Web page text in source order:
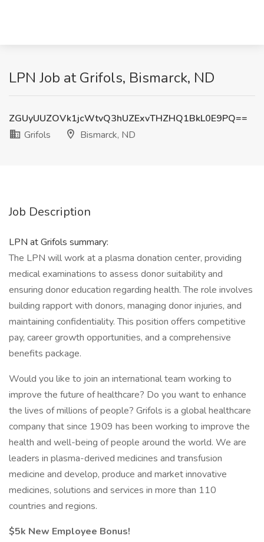
LPN Job at Grifols, Bismarck, ND
ZGUyUUZOVk1jcWtvQ3hUZExvTHZHQ1BkL0E9PQ==
Grifols
Bismarck, ND
Job Description
LPN at Grifols summary:
The LPN will work at a plasma donation center, providing
medical examinations to assess donor suitability and
ensuring donor education regarding health. The role involves
building rapport with donors, managing donor injuries, and
maintaining confidentiality. This position offers competitive
pay, career growth opportunities, and a comprehensive
benefits package.
Would you like to join an international team working to
improve the future of healthcare? Do you want to enhance
the lives of millions of people? Grifols is a global healthcare
company that since 1909 has been working to improve the
health and well-being of people around the world. We are
leaders in plasma-derived medicines and transfusion
medicine and develop, produce and market innovative
medicines, solutions and services in more than 110
countries and regions.
$5k New Employee Bonus!